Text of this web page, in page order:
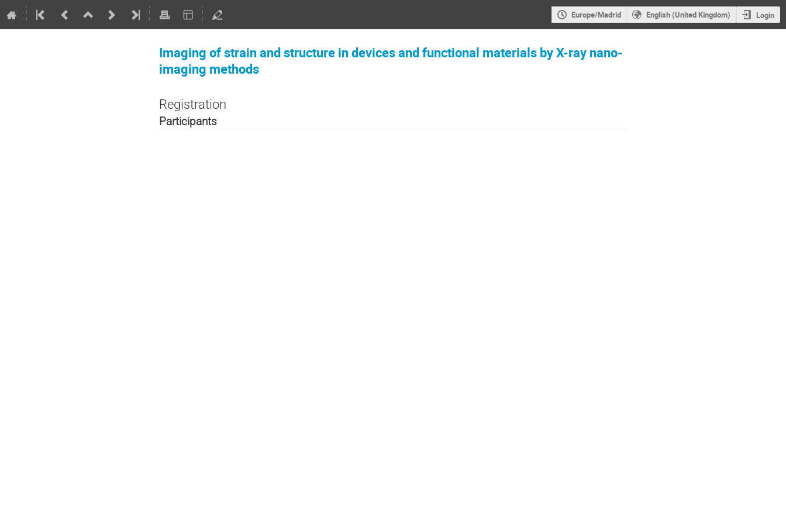
Europe/Madrid English (United Kingdom) Login
Imaging of strain and structure in devices and functional materials by X-ray nano-
imaging methods
Registration
Participants